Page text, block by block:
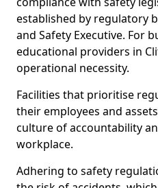
established by regulatory
and Safety Executive. For
educational providers in
operational necessity.
Facilities that prioritise
their employees and
culture of accountability
workplace.
Adhering to safety